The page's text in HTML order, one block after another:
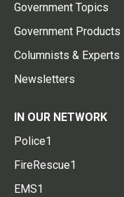
Government Topics
Government Products
Columnists & Experts
Newsletters
IN OUR NETWORK
Police1
FireRescue1
EMS1